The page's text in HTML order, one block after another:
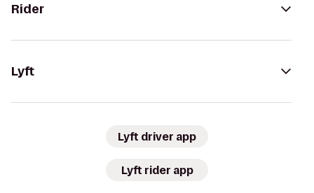
Rider
Lyft
Lyft driver app
Lyft rider app